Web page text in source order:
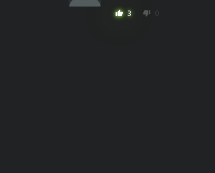
thumb_up 3 thumb_down 0